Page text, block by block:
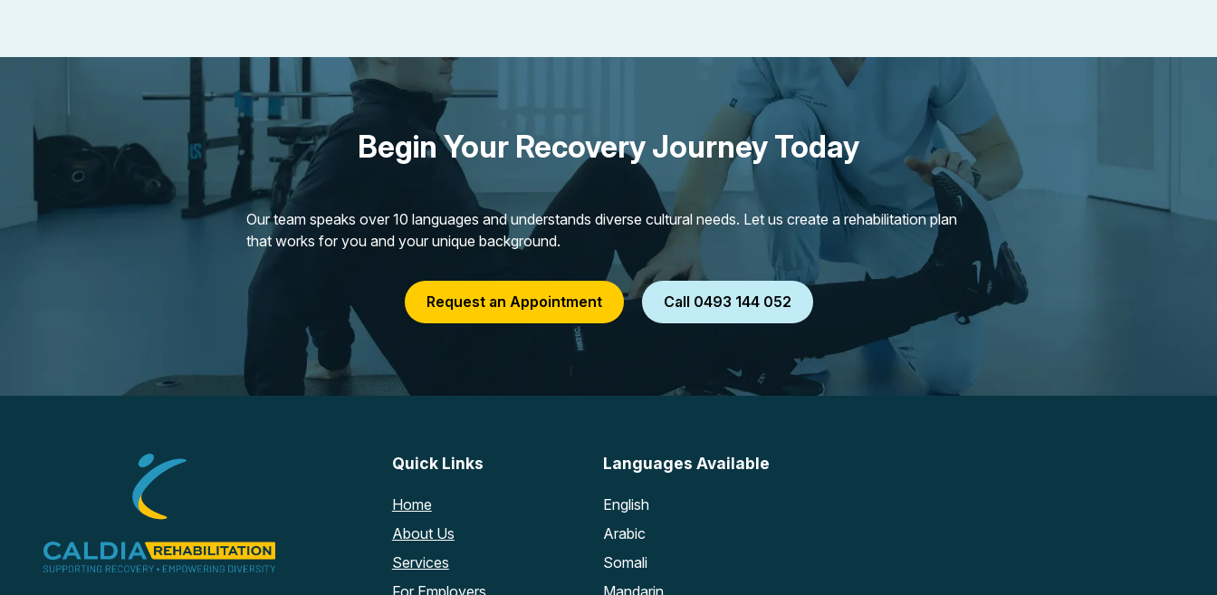
Begin Your Recovery Journey Today
Our team speaks over 10 languages and understands diverse cultural needs. Let us create a rehabilitation plan
that works for you and your unique background.
Request an Appointment Call 0493 144 052
Quick Links
Home
About Us
Services
For Employers
Languages Available
English
Arabic
Somali
Mandarin